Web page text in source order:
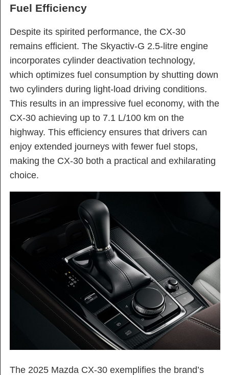
Fuel Efficiency
Despite its spirited performance, the CX-30
remains efficient. The Skyactiv-G 2.5-litre engine
incorporates cylinder deactivation technology,
which optimizes fuel consumption by shutting down
two cylinders during light-load driving conditions.
This results in an impressive fuel economy, with the
CX-30 achieving up to 7.1 L/100 km on the
highway. This efficiency ensures that drivers can
enjoy extended journeys with fewer fuel stops,
making the CX-30 both a practical and exhilarating
choice.
The 2025 Mazda CX-30 exemplifies the brand’s